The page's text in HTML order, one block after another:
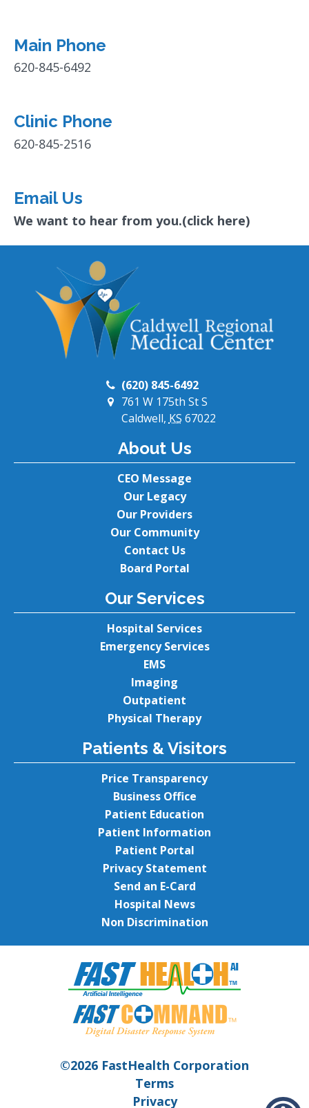
Main Phone
620-845-6492
Clinic Phone
620-845-2516
Email Us
We want to hear from you.(click here)
(620) 845-6492
761 W 175th St S
Caldwell, KS 67022
About Us
CEO Message
Our Legacy
Our Providers
Our Community
Contact Us
Board Portal
Our Services
Hospital Services
Emergency Services
EMS
Imaging
Outpatient
Physical Therapy
Patients & Visitors
Price Transparency
Business Office
Patient Education
Patient Information
Patient Portal
Privacy Statement
Send an E-Card
Hospital News
Non Discrimination
©2026 FastHealth Corporation
Terms
Privacy